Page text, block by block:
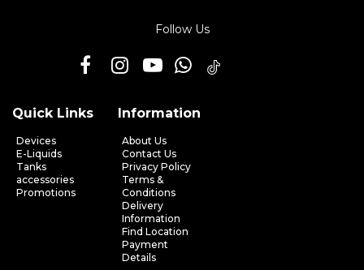
Follow Us
Quick Links
Devices
E-Liquids
Tanks
accessories
Promotions
Information
About Us
Contact Us
Privacy Policy
Terms &
Conditions
Delivery
Information
Find Location
Payment
Details